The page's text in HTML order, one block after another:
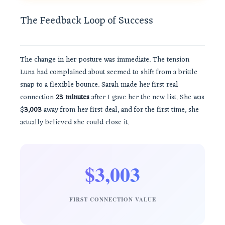
The Feedback Loop of Success
The change in her posture was immediate. The tension
Luna had complained about seemed to shift from a brittle
snap to a flexible bounce. Sarah made her first real
connection23 minutesafter I gave her the new list. She was
$3,003away from her first deal, and for the first time, she
actually believed she could close it.
$3,003
FIRST CONNECTION VALUE